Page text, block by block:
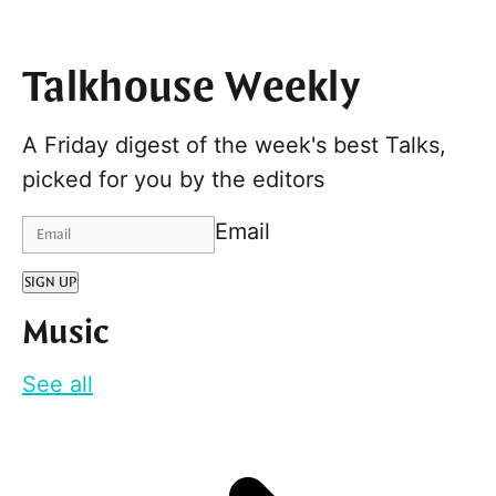
Talkhouse Weekly
A Friday digest of the week's best Talks,
picked for you by the editors
Email
SIGN UP
Music
See all